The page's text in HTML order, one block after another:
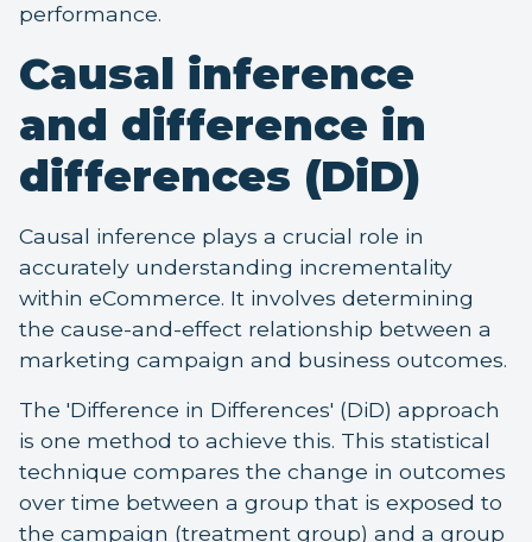
performance.
Causal inference
and difference in
differences (DiD)
Causal inference plays a crucial role in
accurately understanding incrementality
within eCommerce. It involves determining
the cause-and-effect relationship between a
marketing campaign and business outcomes.
The 'Difference in Differences' (DiD) approach
is one method to achieve this. This statistical
technique compares the change in outcomes
over time between a group that is exposed to
the campaign (treatment group) and a group